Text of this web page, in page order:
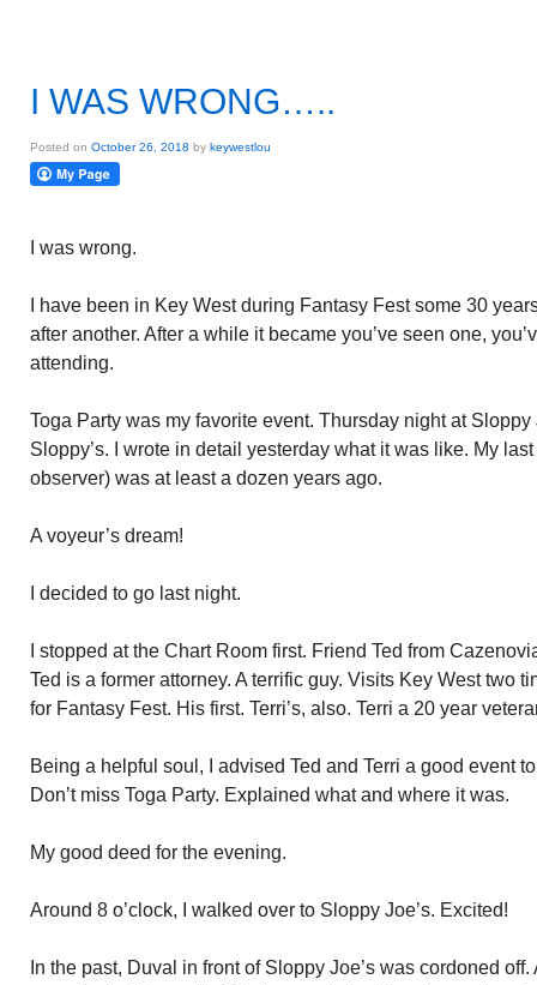
I WAS WRONG…..
Posted on October 26, 2018 by keywestlou
I was wrong.
I have been in Key West during Fantasy Fest some 30
after another. After a while it became you’ve seen one,
attending.
Toga Party was my favorite event. Thursday night at Sloppy
Sloppy’s. I wrote in detail yesterday what it was like. My
observer) was at least a dozen years ago.
A voyeur’s dream!
I decided to go last night.
I stopped at the Chart Room first. Friend Ted from
Ted is a former attorney. A terrific guy. Visits Key West two
for Fantasy Fest. His first. Terri’s, also. Terri a 20 year
Being a helpful soul, I advised Ted and Terri a good event
Don’t miss Toga Party. Explained what and where it was.
My good deed for the evening.
Around 8 o’clock, I walked over to Sloppy Joe’s. Excited!
In the past, Duval in front of Sloppy Joe’s was cordoned